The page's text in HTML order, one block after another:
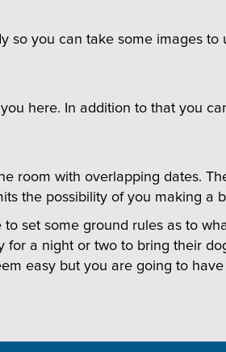
so you can take some images
here. In addition to that you
room with overlapping dates.
the possibility of you making a
set some ground rules as to
a night or two to bring their
easy but you are going to